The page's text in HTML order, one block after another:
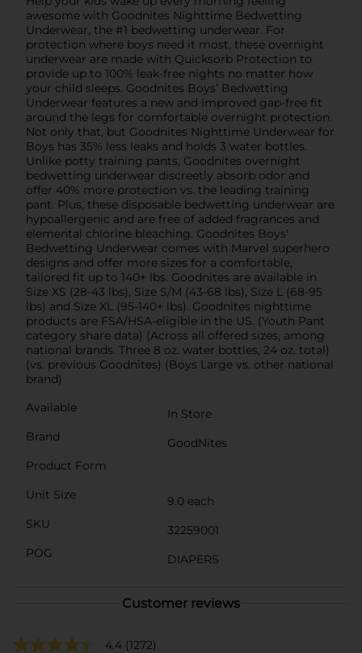
awesome with Goodnites Nighttime Bedwetting
Underwear, the #1 bedwetting underwear. For
protection where boys need it most, these overnight
underwear are made with Quicksorb Protection to
provide up to 100% leak-free nights no matter how
your child sleeps. Goodnites Boys’ Bedwetting
Underwear features a new and improved gap-free fit
around the legs for comfortable overnight protection.
Not only that, but Goodnites Nighttime Underwear for
Boys has 35% less leaks and holds 3 water bottles.
Unlike potty training pants, Goodnites overnight
bedwetting underwear discreetly absorb odor and
offer 40% more protection vs. the leading training
pant. Plus, these disposable bedwetting underwear are
­hypoallergenic and are free of added fragrances and
elemental chlorine bleaching. Goodnites Boys'
Bedwetting Underwear comes with Marvel superhero
designs and offer more sizes for a comfortable,
tailored fit up to 140+ lbs. Goodnites are available in
Size XS (28-43 lbs), Size S/M (43-68 lbs), Size L (68-95
lbs) and Size XL (95-140+ lbs). Goodnites nighttime
products are FSA/HSA-eligible in the US. (Youth Pant
category share data) (Across all offered sizes, among
national brands. Three 8 oz. water bottles, 24 oz. total)
(vs. previous Goodnites) (Boys Large vs. other national
brand)
Available
In Store
Brand
GoodNites
Product Form
Unit Size
9.0 each
SKU
32259001
POG
DIAPERS
Customer reviews
4.4 (1272)